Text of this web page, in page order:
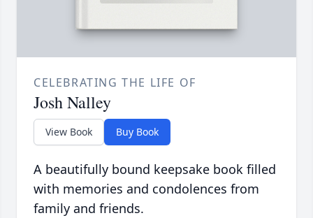
CELEBRATING THE LIFE OF
Josh Nalley
View Book Buy Book
A beautifully bound keepsake book filled
with memories and condolences from
family and friends.